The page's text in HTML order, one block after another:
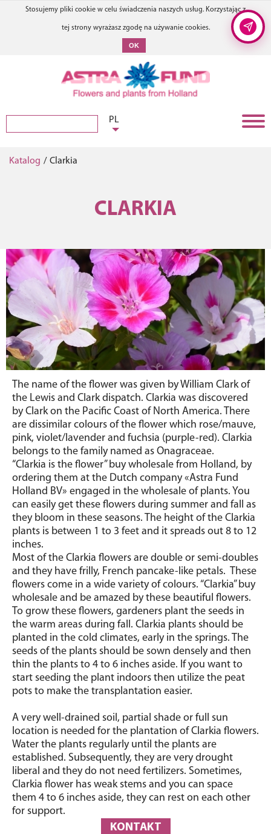
Stosujemy pliki cookie w celu świadczenia naszych usług. Korzystając z
tej strony wyrażasz zgodę na używanie cookies.
OK
PL
Katalog / Clarkia
CLARKIA
The name of the flower was given by William Clark of
the Lewis and Clark dispatch. Clarkia was discovered
by Clark on the Pacific Coast of North America. There
are dissimilar colours of the flower which rose/mauve,
pink, violet/lavender and fuchsia (purple-red). Clarkia
belongs to the family named as Onagraceae.
“Clarkia is the flower” buy wholesale from Holland, by
ordering them at the Dutch company «Astra Fund
Holland BV» engaged in the wholesale of plants. You
can easily get these flowers during summer and fall as
they bloom in these seasons. The height of the Clarkia
plants is between 1 to 3 feet and it spreads out 8 to 12
inches.
Most of the Clarkia flowers are double or semi-doubles
and they have frilly, French pancake-like petals. These
flowers come in a wide variety of colours. “Clarkia” buy
wholesale and be amazed by these beautiful flowers.
To grow these flowers, gardeners plant the seeds in
the warm areas during fall. Clarkia plants should be
planted in the cold climates, early in the springs. The
seeds of the plants should be sown densely and then
thin the plants to 4 to 6 inches aside. If you want to
start seeding the plant indoors then utilize the peat
pots to make the transplantation easier.
A very well-drained soil, partial shade or full sun
location is needed for the plantation of Clarkia flowers.
Water the plants regularly until the plants are
established. Subsequently, they are very drought
liberal and they do not need fertilizers. Sometimes,
Clarkia flower has weak stems and you can space
them 4 to 6 inches aside, they can rest on each other
for support.
KONTAKT